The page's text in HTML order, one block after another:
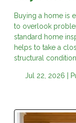
Buying a home is
to overlook
standard home
helps to take a
structural condition.
Jul 22, 2026 |